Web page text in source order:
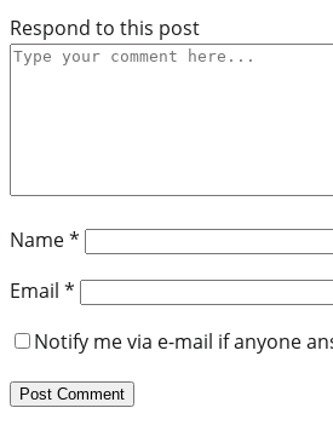
Respond to this post
Name*
Email *
Notify me via e-mail if anyone